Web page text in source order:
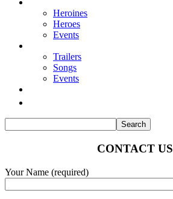
Heroines
Heroes
Events
Trailers
Songs
Events
CONTACT US
Your Name (required)